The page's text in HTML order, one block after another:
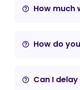
help_outline How much
help_outline How do
help_outline Can I